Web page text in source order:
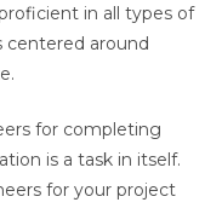
in all types of
centered around
for completing
is a task in itself.
for your project